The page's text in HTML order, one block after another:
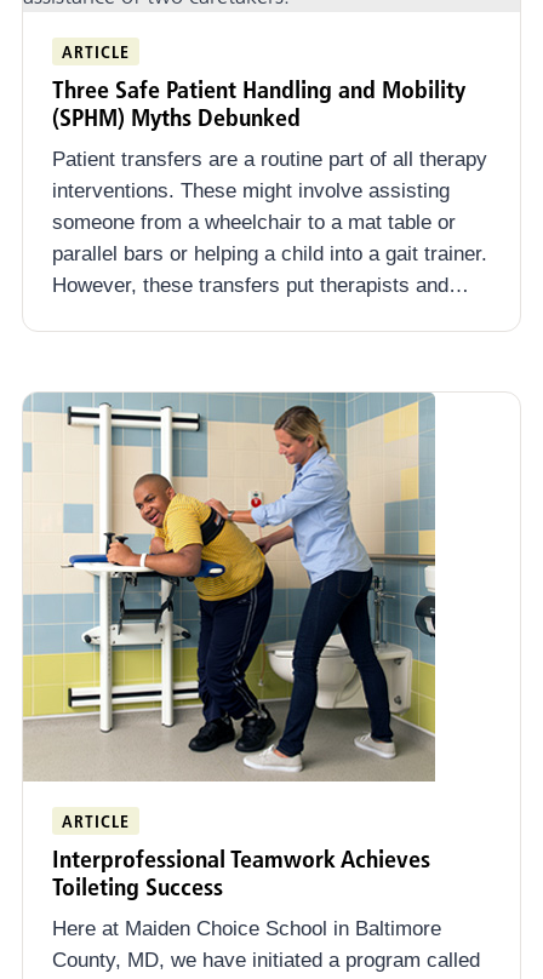
Special Education
Mobility Opportunities Via Education (MOVE)
Autism Spectrum Disorder
Physical Activity and Adaptive PE
Youth and Adolescents
Funding Equipment
Early Intervention
Community Connect
ARTICLE
Three Safe Patient Handling and Mobility
(SPHM) Myths Debunked
Patient transfers are a routine part of all therapy
interventions. These might involve assisting
someone from a wheelchair to a mat table or
parallel bars or helping a child into a gait trainer.
However, these transfers put therapists and…
ARTICLE
Interprofessional Teamwork Achieves
Toileting Success
Here at Maiden Choice School in Baltimore
County, MD, we have initiated a program called